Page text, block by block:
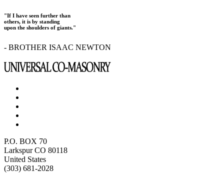
"If I have seen further than
others, it is by standing
upon the shoulders of giants."
- BROTHER ISAAC NEWTON
P.O. BOX 70
Larkspur CO 80118
United States
(303) 681-2028